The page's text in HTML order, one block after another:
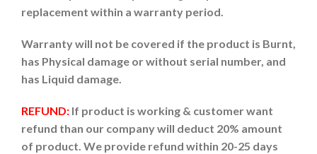
replacement within a warranty period.
Warranty will not be covered if the product is Burnt,
has Physical damage or without serial number, and
has Liquid damage.
REFUND: If product is working & customer want
refund than our company will deduct 20% amount
of product. We provide refund within 20-25 days